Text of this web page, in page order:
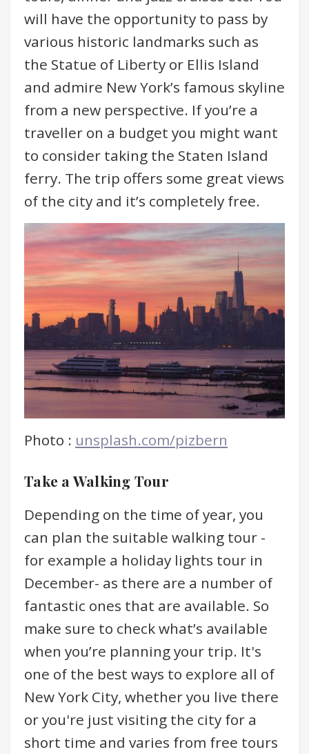
will have the opportunity to pass by
various historic landmarks such as
the Statue of Liberty or Ellis Island
and admire New York’s famous skyline
from a new perspective. If you’re a
traveller on a budget you might want
to consider taking the Staten Island
ferry. The trip offers some great views
of the city and it’s completely free.
Photo : unsplash.com/pizbern
Take a Walking Tour
Depending on the time of year, you
can plan the suitable walking tour -
for example a holiday lights tour in
December- as there are a number of
fantastic ones that are available. So
make sure to check what’s available
when you’re planning your trip. It's
one of the best ways to explore all of
New York City, whether you live there
or you're just visiting the city for a
short time and varies from free tours